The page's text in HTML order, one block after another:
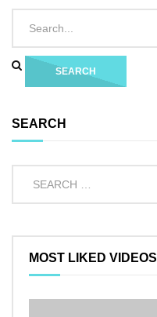
SEARCH
MOST LIKED VIDEOS